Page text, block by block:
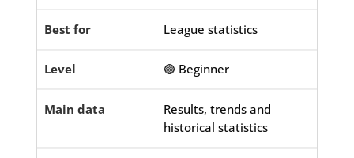
League statistics
🟢 Beginner
Results, trends and
historical statistics